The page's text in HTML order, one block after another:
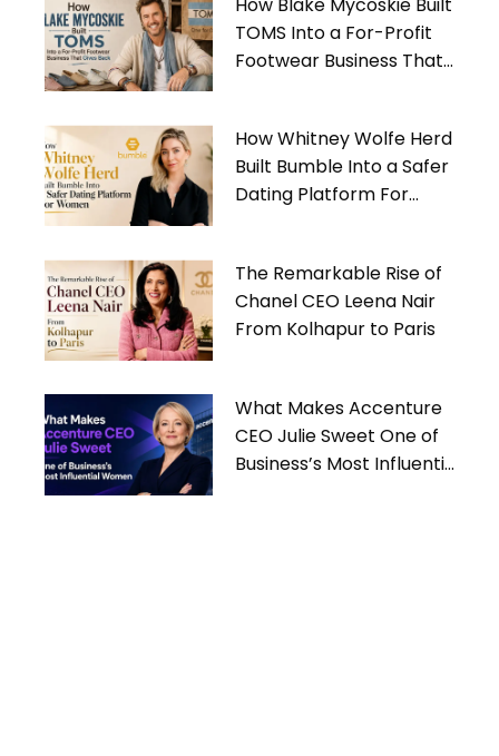
TOMS Into a For-Profit
Footwear Business That
How Whitney Wolfe Herd
Built Bumble Into a Safer
Dating Platform For
The Remarkable Rise of
Chanel CEO Leena Nair
From Kolhapur to Paris
What Makes Accenture
CEO Julie Sweet One of
Business’s Most Influential